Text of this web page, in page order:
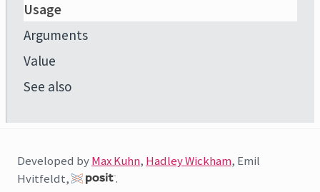
Usage
Arguments
Value
See also
Developed byMax Kuhn, Hadley Wickham, Emil
Hvitfeldt,
.